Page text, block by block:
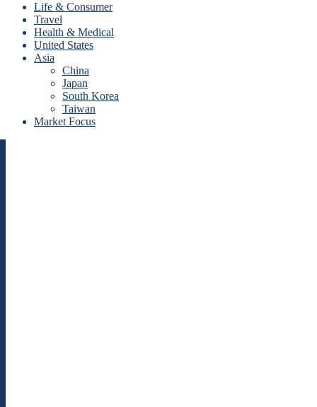
Life & Consumer
Travel
Health & Medical
United States
Asia
China
Japan
South Korea
Taiwan
Market Focus